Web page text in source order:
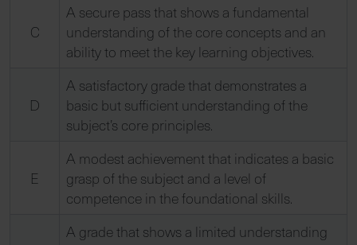
C
A secure pass that shows a fundamental
understanding of the core concepts and an
ability to meet the key learning objectives.
D
A satisfactory grade that demonstrates a
basic but sufficient understanding of the
subject’s core principles.
E
A modest achievement that indicates a basic
grasp of the subject and a level of
competence in the foundational skills.
A grade that shows a limited understanding